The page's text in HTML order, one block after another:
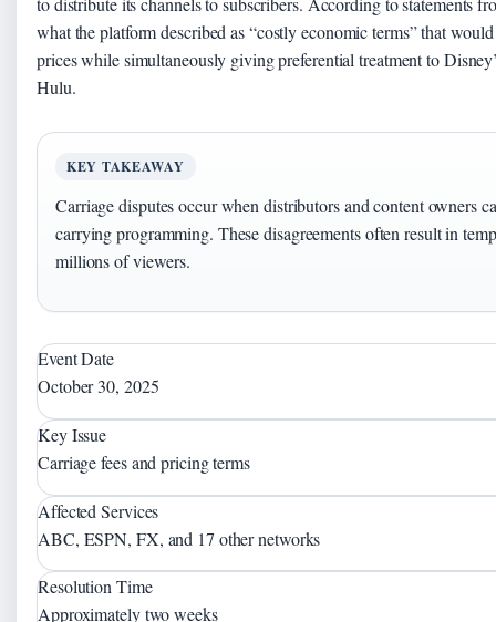
what the platform described as “costly economic terms” that
prices while simultaneously giving preferential treatment to
Hulu.
KEY TAKEAWAY
Carriage disputes occur when distributors and content owners
carrying programming. These disagreements often result in
millions of viewers.
Event Date
October 30, 2025
Key Issue
Carriage fees and pricing terms
Affected Services
ABC, ESPN, FX, and 17 other networks
Resolution Time
Approximately two weeks